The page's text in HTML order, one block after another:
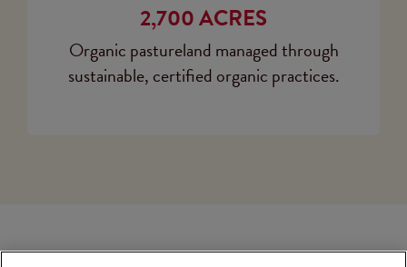
2,700 ACRES
Organic pastureland managed through
sustainable, certified organic practices.